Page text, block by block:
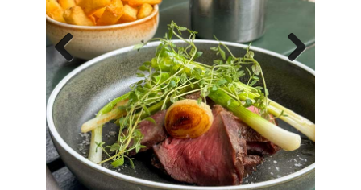
Previous Next